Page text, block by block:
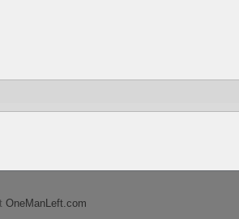
OneManLeft.com